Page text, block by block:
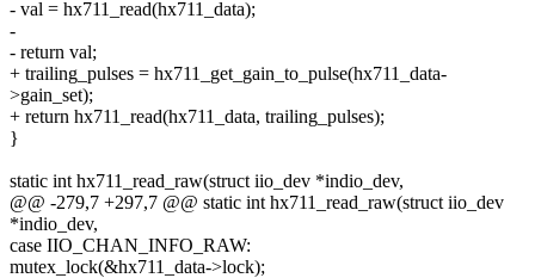
- val = hx711_read(hx711_data);
-
- return val;
+ trailing_pulses = hx711_get_gain_to_pulse(hx711_data-
>gain_set);
+ return hx711_read(hx711_data, trailing_pulses);
}
static int hx711_read_raw(struct iio_dev *indio_dev,
@@ -279,7 +297,7 @@ static int hx711_read_raw(struct iio_dev
*indio_dev,
case IIO_CHAN_INFO_RAW:
mutex_lock(&hx711_data->lock);